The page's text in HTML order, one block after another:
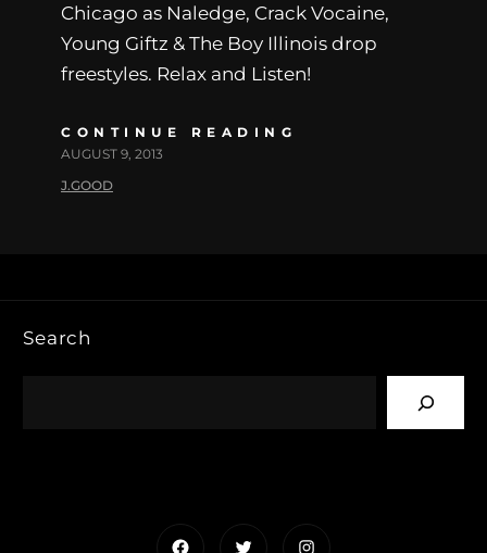
Chicago as Naledge, Crack Vocaine,
Young Giftz & The Boy Illinois drop
freestyles. Relax and Listen!
CONTINUE READING
AUGUST 9, 2013
J.GOOD
Search
FacebookTwitterInstagram